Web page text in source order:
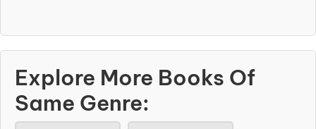
Explore More Books Of
Same Genre: